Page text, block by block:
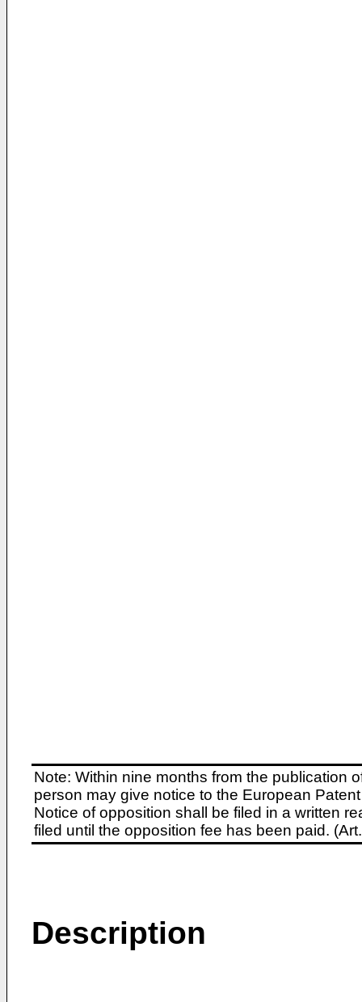
Note: Within nine months from the publication
person may give notice to the European
Notice of opposition shall be filed in a written
filed until the opposition fee has been paid.
Description